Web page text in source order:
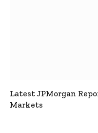
Latest JPMorgan
Markets